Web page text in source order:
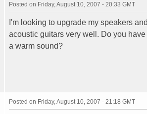
Posted on Friday, August 10, 2007 - 20:33 GMT
I'm looking to upgrade my speakers
acoustic guitars very well. Do you
a warm sound?
Posted on Friday, August 10, 2007 - 21:18 GMT